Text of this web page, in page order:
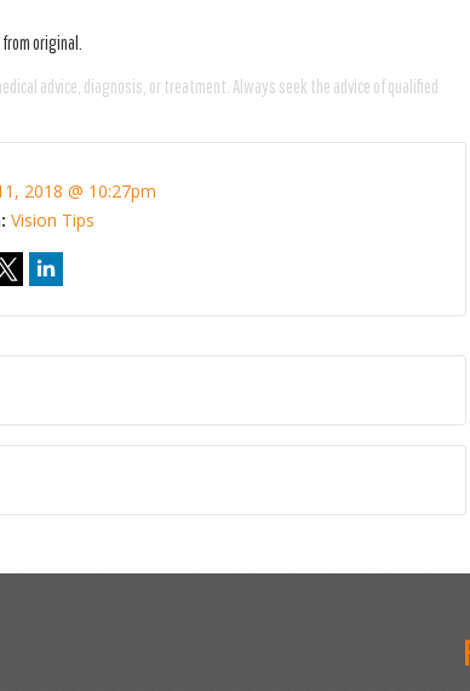
original.
advice, diagnosis, or treatment. Always seek the advice of qualified
2018 @ 10:27pm
Vision Tips